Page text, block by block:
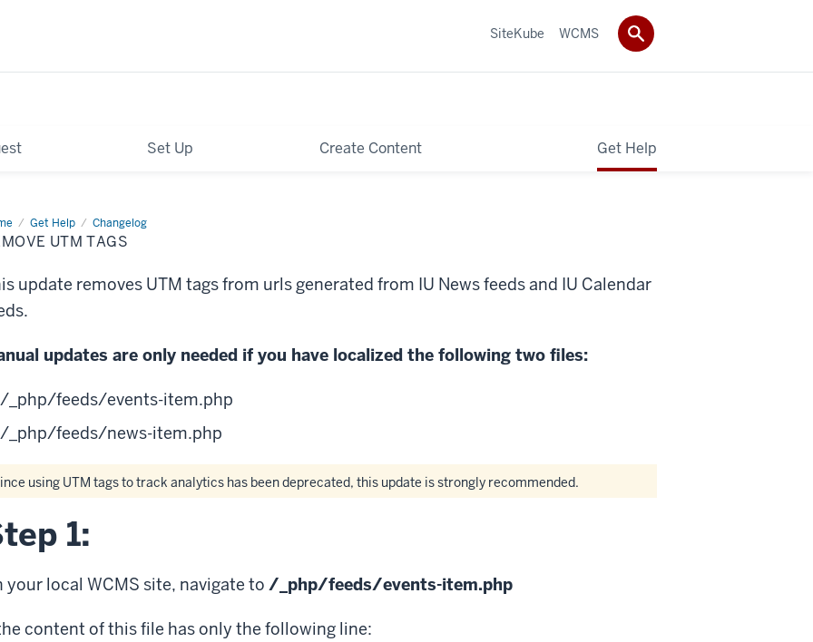
Set Up Create Content Get Help
SiteKube WCMS
Get Help Changelog
Remove
UTM TAGS
update removes UTM tags from urls generated from IU News feeds and IU Calendar
updates are only needed if you have localized the following two files:
/_php/feeds/events-item.php
/_php/feeds/news-item.php
using UTM tags to track analytics has been deprecated, this update is strongly recommended.
1:
your local WCMS site, navigate to /_php/feeds/events-item.php
content of this file has only the following line: